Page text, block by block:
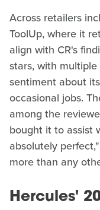
Across retailers
ToolUp, where it
align with CR's
stars, with
sentiment about
occasional jobs.
among the
bought it to assist
absolutely
more than any
Hercules'